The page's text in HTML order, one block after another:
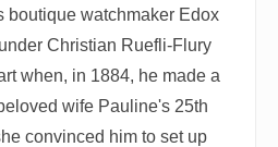
boutique watchmaker Edox
Christian Ruefli-Flury
when, in 1884, he made a
wife Pauline's 25th
convinced him to set up